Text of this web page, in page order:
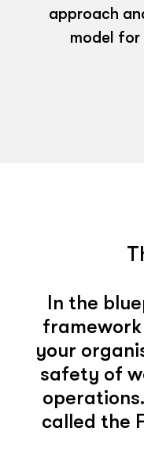
approach
model
In the
your
safety of
called the